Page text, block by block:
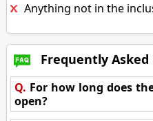
Anything not in the
Frequently Asked
Q. For how long does
open?